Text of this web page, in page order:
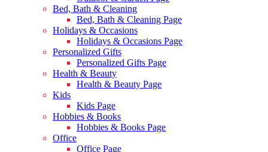
Bed, Bath & Cleaning
Bed, Bath & Cleaning Page
Holidays & Occasions
Holidays & Occasions Page
Personalized Gifts
Personalized Gifts Page
Health & Beauty
Health & Beauty Page
Kids
Kids Page
Hobbies & Books
Hobbies & Books Page
Office
Office Page